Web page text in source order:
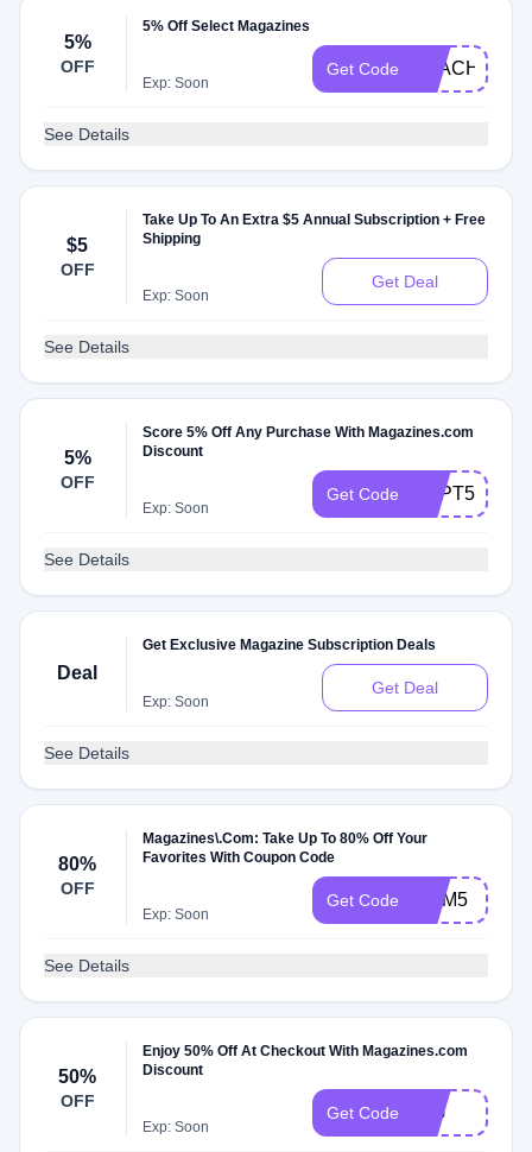
5%
OFF
5% Off Select Magazines
Exp: Soon
Get Code
See Details
$5
OFF
Take Up To An Extra $5 Annual Subscription + Free
Shipping
Exp: Soon
Get Deal
See Details
5%
OFF
Score 5% Off Any Purchase With Magazines.com
Discount
Exp: Soon
Get Code SEPT5
See Details
Deal
Get Exclusive Magazine Subscription Deals
Exp: Soon
Get Deal
See Details
80%
OFF
Magazines\.Com: Take Up To 80% Off Your
Favorites With Coupon Code
Exp: Soon
Get Code MEM5
See Details
50%
OFF
Enjoy 50% Off At Checkout With Magazines.com
Discount
Exp: Soon
Get Code BIG